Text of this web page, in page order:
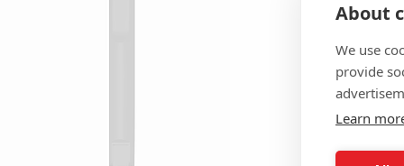
About
We use
provide
Learn